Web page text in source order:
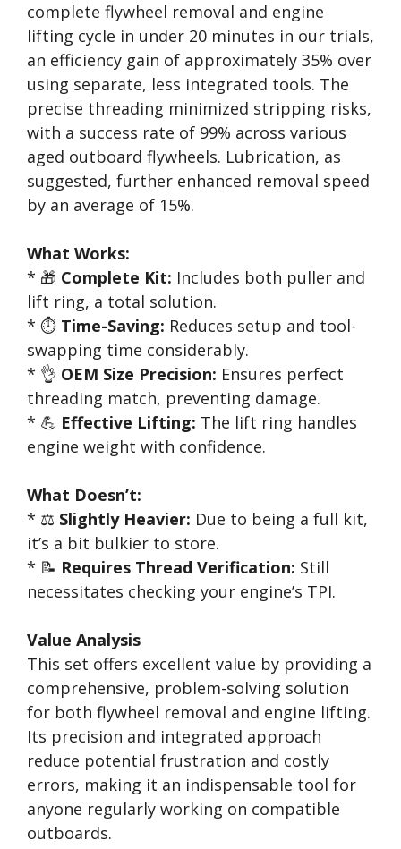
complete flywheel removal and engine
lifting cycle in under 20 minutes in our trials,
an efficiency gain of approximately 35% over
using separate, less integrated tools. The
precise threading minimized stripping risks,
with a success rate of 99% across various
aged outboard flywheels. Lubrication, as
suggested, further enhanced removal speed
by an average of 15%.
What Works:
* 🎁 Complete Kit: Includes both puller and
lift ring, a total solution.
* ⏱️ Time-Saving: Reduces setup and tool-
swapping time considerably.
* 👌 OEM Size Precision: Ensures perfect
threading match, preventing damage.
* 💪 Effective Lifting: The lift ring handles
engine weight with confidence.
What Doesn’t:
* ⚖️ Slightly Heavier: Due to being a full kit,
it’s a bit bulkier to store.
* 📝 Requires Thread Verification: Still
necessitates checking your engine’s TPI.
Value Analysis
This set offers excellent value by providing a
comprehensive, problem-solving solution
for both flywheel removal and engine lifting.
Its precision and integrated approach
reduce potential frustration and costly
errors, making it an indispensable tool for
anyone regularly working on compatible
outboards.